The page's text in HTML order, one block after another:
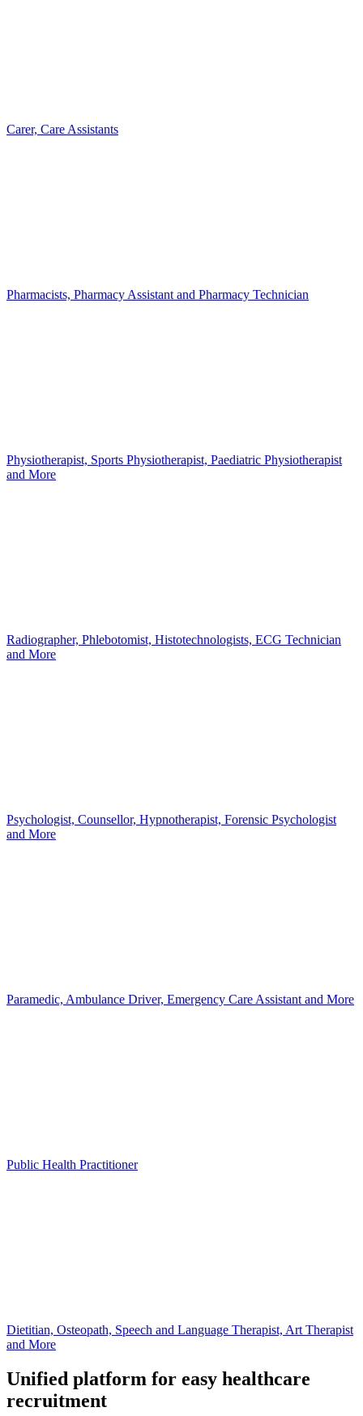
Carer, Care Assistants
Pharmacists, Pharmacy Assistant and Pharmacy Technician
Physiotherapist, Sports Physiotherapist, Paediatric Physiotherapist
and More
Radiographer, Phlebotomist, Histotechnologists, ECG Technician
and More
Psychologist, Counsellor, Hypnotherapist, Forensic Psychologist
and More
Paramedic, Ambulance Driver, Emergency Care Assistant and More
Public Health Practitioner
Dietitian, Osteopath, Speech and Language Therapist, Art Therapist
and More
Unified platform for easy healthcare
recruitment